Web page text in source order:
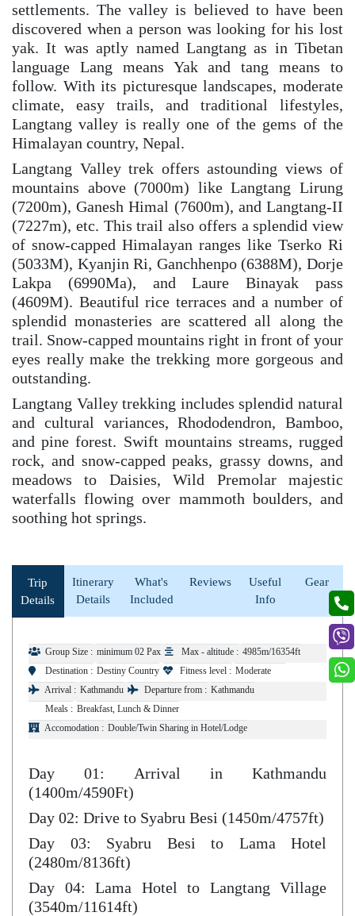
settlements. The valley is believed to have been
discovered when a person was looking for his lost
yak. It was aptly named Langtang as in Tibetan
language Lang means Yak and tang means to
follow. With its picturesque landscapes, moderate
climate, easy trails, and traditional lifestyles,
Langtang valley is really one of the gems of the
Himalayan country, Nepal.
Langtang Valley trek offers astounding views of
mountains above (7000m) like Langtang Lirung
(7200m), Ganesh Himal (7600m), and Langtang-II
(7227m), etc. This trail also offers a splendid view
of snow-capped Himalayan ranges like Tserko Ri
(5033M), Kyanjin Ri, Ganchhenpo (6388M), Dorje
Lakpa (6990Ma), and Laure Binayak pass
(4609M). Beautiful rice terraces and a number of
splendid monasteries are scattered all along the
trail. Snow-capped mountains right in front of your
eyes really make the trekking more gorgeous and
outstanding.
Langtang Valley trekking includes splendid natural
and cultural variances, Rhododendron, Bamboo,
and pine forest. Swift mountains streams, rugged
rock, and snow-capped peaks, grassy downs, and
meadows to Daisies, Wild Premolar majestic
waterfalls flowing over mammoth boulders, and
soothing hot springs.
Trip
Details
Itinerary
Details
What's
Included
Reviews
Useful
Info
Gear
Group Size : minimum 02 Pax Max - altitude : 4985m/16354ft
Destination : Destiny Country Fitness level : Moderate
Arrival : Kathmandu Departure from : Kathmandu
Meals : Breakfast, Lunch & Dinner
Accomodation : Double/Twin Sharing in Hotel/Lodge
Day 01: Arrival in Kathmandu
(1400m/4590Ft)
Day 02: Drive to Syabru Besi (1450m/4757ft)
Day 03: Syabru Besi to Lama Hotel
(2480m/8136ft)
Day 04: Lama Hotel to Langtang Village
(3540m/11614ft)